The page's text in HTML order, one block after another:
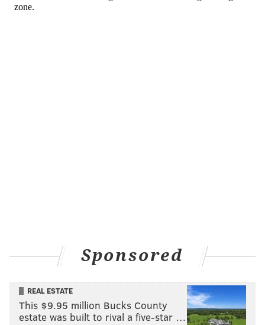
Sponsored
REAL ESTATE
This $9.95 million Bucks County
estate was built to rival a five-star …